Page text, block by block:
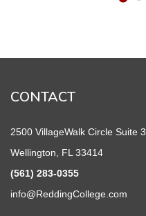
CONTACT
2500 VillageWalk Circle Suite 3
Wellington, FL 33414
(561) 283-0355
info@ReddingCollege.com